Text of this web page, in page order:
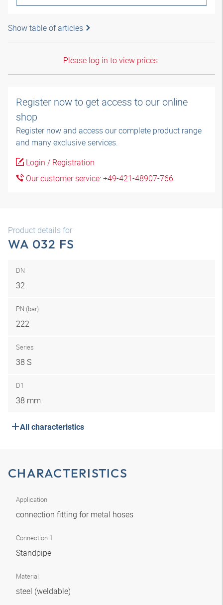
Show table of articles
Please log in to view prices.
Register now to get access to our online
shop
Register now and access our complete product range
and many exclusive services.
Login / Registration
Our customer service: +49-421-48907-766
Product details for
WA 032 FS
DN
32
PN (bar)
222
Series
38 S
D1
38 mm
All characteristics
CHARACTERISTICS
Application
connection fitting for metal hoses
Connection 1
Standpipe
Material
steel (weldable)